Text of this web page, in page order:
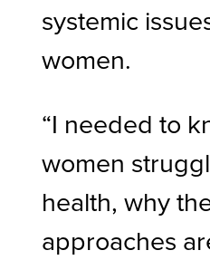
systemic
women.
“I needed to
women
health, why
approaches